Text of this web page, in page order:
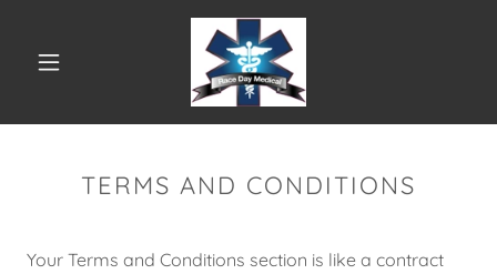
TERMS AND CONDITIONS
Your Terms and Conditions section is like a contract